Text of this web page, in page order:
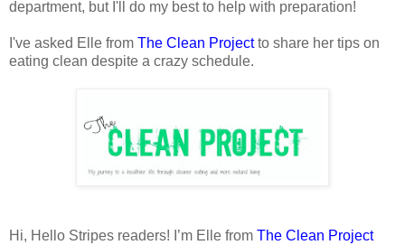
department, but I'll do my best to help with preparation!
I've asked Elle from The Clean Project to share her tips on
eating clean despite a crazy schedule.
Hi, Hello Stripes readers! I’m Elle from The Clean Project